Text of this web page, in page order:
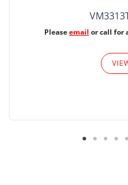
Pleaseemail or call for